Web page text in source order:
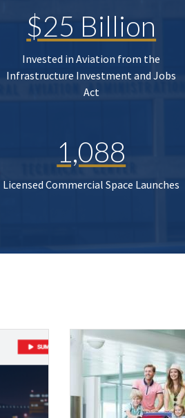
$25 Billion
Invested in Aviation from the
Infrastructure Investment and Jobs
Act
1,088
Licensed Commercial Space Launches